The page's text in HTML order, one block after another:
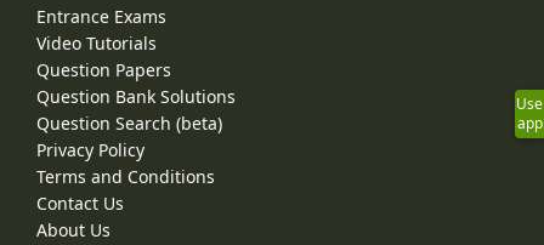
Entrance Exams
Video Tutorials
Question Papers
Question Bank Solutions
Question Search (beta)
Privacy Policy
Terms and Conditions
Contact Us
About Us
Use
app